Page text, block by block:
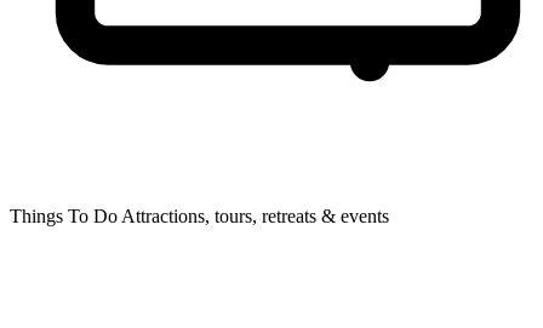
Things To Do Attractions, tours, retreats & events